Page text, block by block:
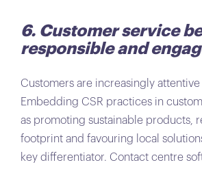
6. Customer service
responsible and
Customers are increasingly attentive
Embedding CSR practices in
as promoting sustainable products,
footprint and favouring local
key differentiator. Contact centre